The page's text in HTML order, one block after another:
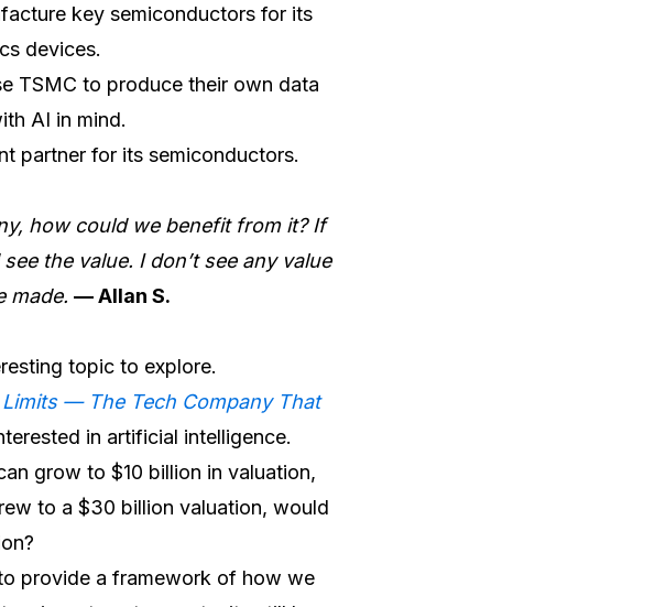
key semiconductors for its
devices.
TSMC to produce their own data
AI in mind.
partner for its semiconductors.
how could we benefit from it? If
the value. I don’t see any value
made. — Allan S.
topic to explore.
Limits — The Tech Company That
in artificial intelligence.
grow to $10 billion in valuation,
to a $30 billion valuation, would
provide a framework of how we